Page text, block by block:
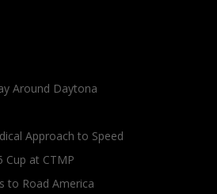
Around Daytona
Approach to Speed
Cup at CTMP
to Road America